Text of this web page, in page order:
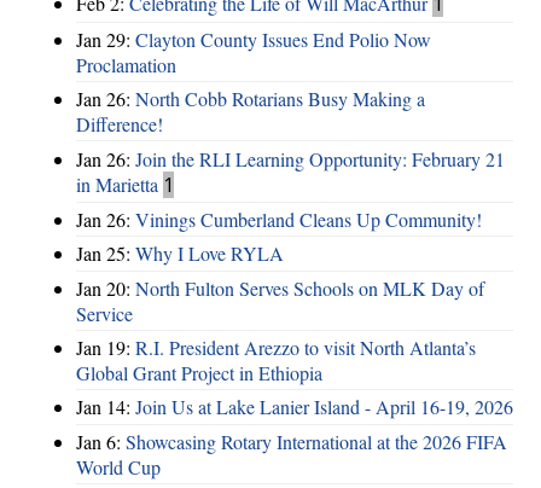
Jan 29: Clayton County Issues End Polio Now
Proclamation
Jan 26: North Cobb Rotarians Busy Making a
Difference!
Jan 26: Join the RLI Learning Opportunity: February 21
in Marietta 1
Jan 26: Vinings Cumberland Cleans Up Community!
Jan 25: Why I Love RYLA
Jan 20: North Fulton Serves Schools on MLK Day of
Service
Jan 19: R.I. President Arezzo to visit North Atlanta’s
Global Grant Project in Ethiopia
Jan 14: Join Us at Lake Lanier Island - April 16-19, 2026
Jan 6: Showcasing Rotary International at the 2026 FIFA
World Cup